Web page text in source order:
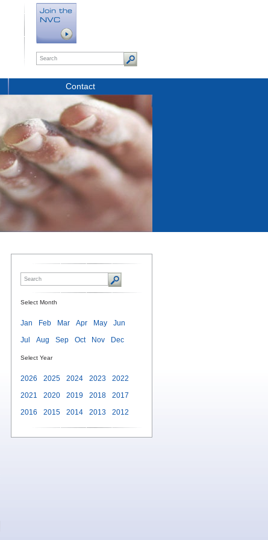
Contact
Select Month
Jan Feb Mar Apr May
Jun
Jul
Aug Sep Oct Nov Dec
Select Year
2026 2025 2024 2023
2022
2021
2020 2019 2018
2017
2016
2015 2014 2013 2012